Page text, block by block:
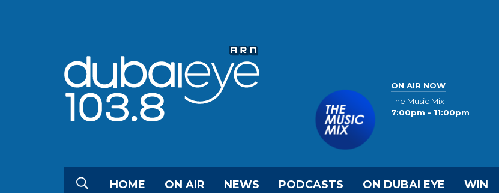
ON AIR NOW
The Music Mix
7:00pm - 11:00pm
HOME ON AIR NEWS PODCASTS ON DUBAI EYE WIN